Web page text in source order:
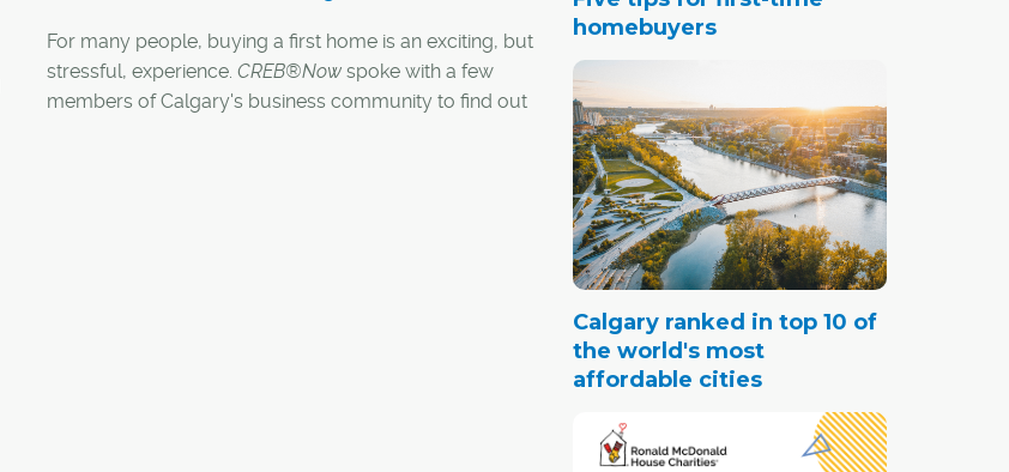
For many people, buying a first home is an exciting, but
stressful, experience. CREB®Nowspoke with a few
members of Calgary's business community to find out
homebuyers
Calgary ranked in top 10 of
the world's most
affordable cities